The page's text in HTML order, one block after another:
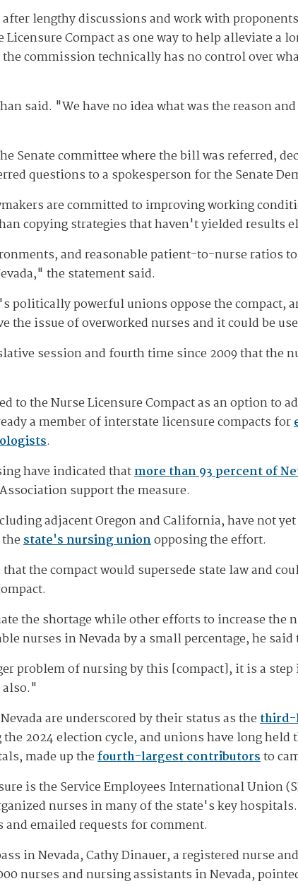
lengthy discussions and work with
Compact as one way to help alleviate a
commission technically has no control over
said. "We have no idea what was the reason
Senate committee where the bill was referred,
questions to a spokesperson for the Senate
are committed to improving working
copying strategies that haven't yielded results
and reasonable patient-to-nurse ratios
the statement said.
politically powerful unions oppose the compact,
the issue of overworked nurses and it could be
session and fourth time since 2009 that the
to the Nurse Licensure Compact as an option to
a member of interstate licensure compacts for
.
have indicated thatmore than 93 percent of
support the measure.
adjacent Oregon and California, have not
state's nursing unionopposing the effort.
the compact would supersede state law and
the shortage while other efforts to increase the
nurses in Nevada by a small percentage, he
problem of nursing by this [compact], it is a
also."
are underscored by their status as thethird-
2024 election cycle, and unions have long held
made up thefourth-largest contributorsto
is the Service Employees International Union
nurses in many of the state's key
emailed requests for comment.
in Nevada, Cathy Dinauer, a registered nurse
nurses and nursing assistants in Nevada,